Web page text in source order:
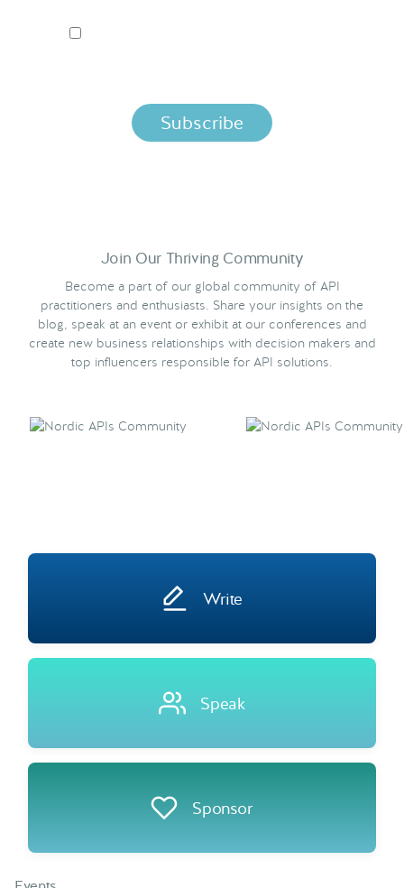
Join Our Thriving Community
Become a part of our global community of API
practitioners and enthusiasts. Share your insights on the
blog, speak at an event or exhibit at our conferences and
create new business relationships with decision makers and
top influencers responsible for API solutions.
Write
Speak
Sponsor